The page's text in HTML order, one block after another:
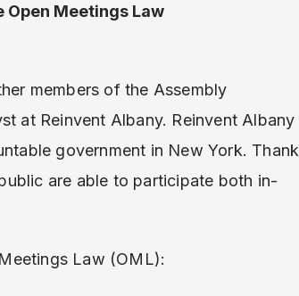
Open Meetings Law
members of the Assembly
at Reinvent Albany. Reinvent Albany
government in New York. Thank
are able to participate both in-
Law (OML):